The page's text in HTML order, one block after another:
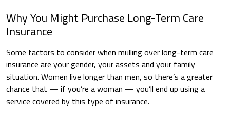
Why You Might Purchase Long-Term Care
Insurance
Some factors to consider when mulling over long-term care
insurance are your gender, your assets and your family
situation. Women live longer than men, so there’s a greater
chance that — if you’re a woman — you’ll end up using a
service covered by this type of insurance.